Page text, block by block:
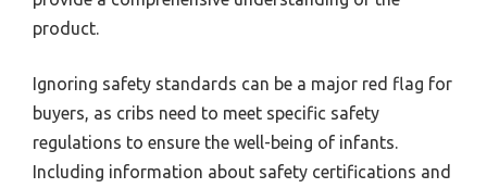
product.
Ignoring safety standards can be a major red flag for
buyers, as cribs need to meet specific safety
regulations to ensure the well-being of infants.
Including information about safety certifications and